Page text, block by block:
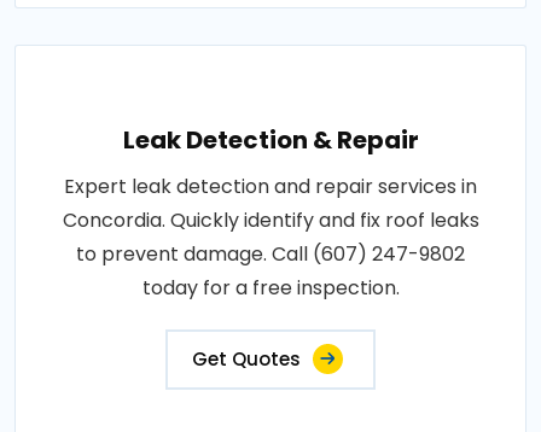
Leak Detection & Repair
Expert leak detection and repair services in
Concordia. Quickly identify and fix roof leaks
to prevent damage. Call (607) 247-9802
today for a free inspection.
Get Quotes